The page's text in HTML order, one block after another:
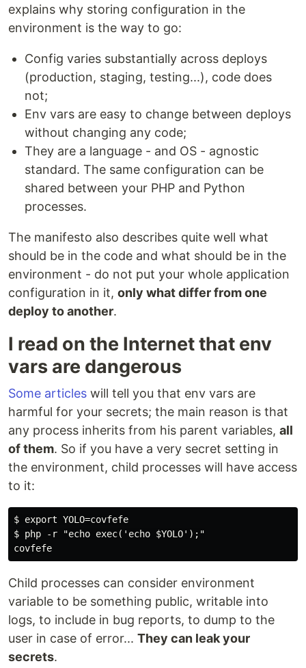
explains why storing configuration in the
environment is the way to go:
Config varies substantially across deploys
(production, staging, testing...), code does
not;
Env vars are easy to change between deploys
without changing any code;
They are a language - and OS - agnostic
standard. The same configuration can be
shared between your PHP and Python
processes.
The manifesto also describes quite well what
should be in the code and what should be in the
environment - do not put your whole application
configuration in it, only what differ from one
deploy to another.
I read on the Internet that env
vars are dangerous
Some articles will tell you that env vars are
harmful for your secrets; the main reason is that
any process inherits from his parent variables, all
of them. So if you have a very secret setting in
the environment, child processes will have access
to it:
$ export YOLO=covfefe
$ php -r "echo exec('echo $YOLO');"
Child processes can consider environment
variable to be something public, writable into
logs, to include in bug reports, to dump to the
user in case of error... They can leak your
secrets.